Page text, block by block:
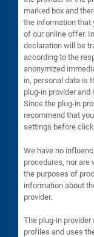
marked box and
the information that
of our online offer.
declaration will be
according to the
anonymized
in, personal data is
plug-in provider and
Since the plug-in
recommend that
settings before
We have no
procedures, nor
the purposes of
information about
provider.
The plug-in
profiles and uses